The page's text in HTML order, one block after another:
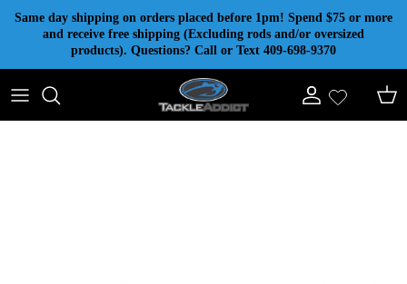
Skip to content
Same day shipping on orders placed before 1pm! Spend $75 or more
and receive free shipping (Excluding rods and/or oversized
products). Questions? Call or Text 409-698-9370
Account Cart